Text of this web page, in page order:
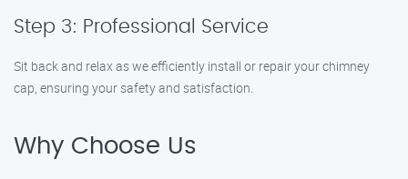
Step 3: Professional Service
Sit back and relax as we efficiently install or repair your chimney
cap, ensuring your safety and satisfaction.
Why Choose Us